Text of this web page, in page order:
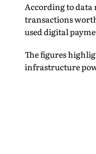
According to data
transactions
used digital
The figures
infrastructure